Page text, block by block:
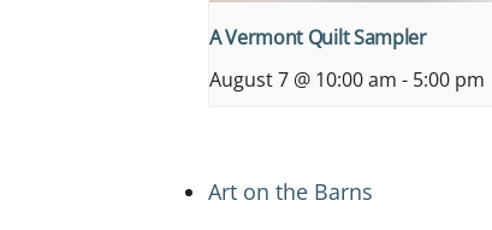
A Vermont Quilt Sampler
August 7 @ 10:00 am - 5:00 pm
Art on the Barns